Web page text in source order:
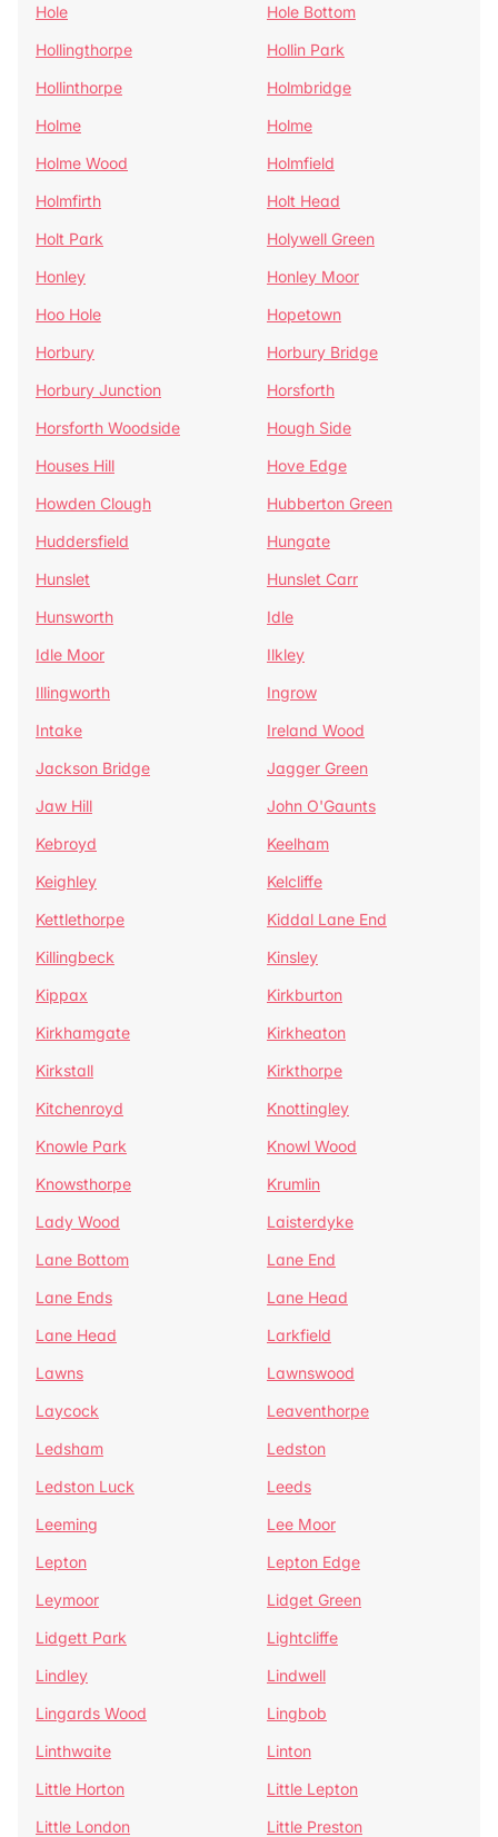
Hole
Hole Bottom
Hollingthorpe
Hollin Park
Hollinthorpe
Holmbridge
Holme
Holme
Holme Wood
Holmfield
Holmfirth
Holt Head
Holt Park
Holywell Green
Honley
Honley Moor
Hoo Hole
Hopetown
Horbury
Horbury Bridge
Horbury Junction
Horsforth
Horsforth Woodside
Hough Side
Houses Hill
Hove Edge
Howden Clough
Hubberton Green
Huddersfield
Hungate
Hunslet
Hunslet Carr
Hunsworth
Idle
Idle Moor
Ilkley
Illingworth
Ingrow
Intake
Ireland Wood
Jackson Bridge
Jagger Green
Jaw Hill
John O'Gaunts
Kebroyd
Keelham
Keighley
Kelcliffe
Kettlethorpe
Kiddal Lane End
Killingbeck
Kinsley
Kippax
Kirkburton
Kirkhamgate
Kirkheaton
Kirkstall
Kirkthorpe
Kitchenroyd
Knottingley
Knowle Park
Knowl Wood
Knowsthorpe
Krumlin
Lady Wood
Laisterdyke
Lane Bottom
Lane End
Lane Ends
Lane Head
Lane Head
Larkfield
Lawns
Lawnswood
Laycock
Leaventhorpe
Ledsham
Ledston
Ledston Luck
Leeds
Leeming
Lee Moor
Lepton
Lepton Edge
Leymoor
Lidget Green
Lidgett Park
Lightcliffe
Lindley
Lindwell
Lingards Wood
Lingbob
Linthwaite
Linton
Little Horton
Little Lepton
Little London
Little Preston